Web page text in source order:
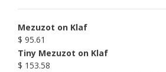
Mezuzot on Klaf
$ 95.61
Tiny Mezuzot on Klaf
$ 153.58